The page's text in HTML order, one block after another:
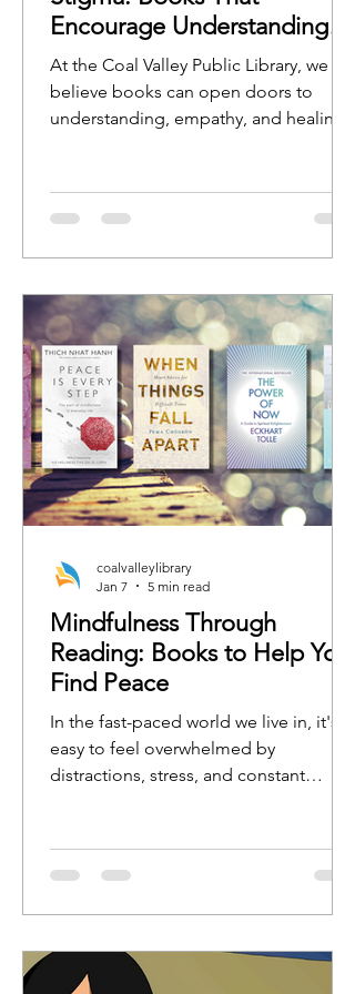
Encourage Understanding
and Open Conversation
At the Coal Valley Public Library, we
believe books can open doors to
understanding, empathy, and healing.
journeys, while nonfiction resources
can provide guidance, education, and
Mindfulness Through
Reading: Books to Help You
Find Peace
In the fast-paced world we live in, it's
easy to feel overwhelmed by
distractions, stress, and constant
practicing mindfulness. Whether
you're new to mindfulness or a
a more peaceful, present, and
grounded state of mind.
coalvalleylibrary
Jan 7
5 min read